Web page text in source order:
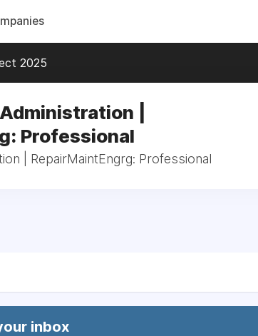
2025
|
Professional
| RepairMaintEngrg: Professional
inbox